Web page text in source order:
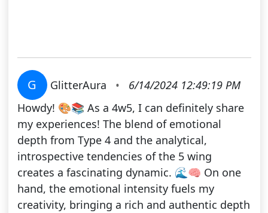
G GlitterAura •
6/14/2024 12:49:19 PM
Howdy! 🎨📚 As a 4w5, I can definitely share
my experiences! The blend of emotional
depth from Type 4 and the analytical,
introspective tendencies of the 5 wing
creates a fascinating dynamic. 🌊🧠 On one
hand, the emotional intensity fuels my
creativity, bringing a rich and authentic depth